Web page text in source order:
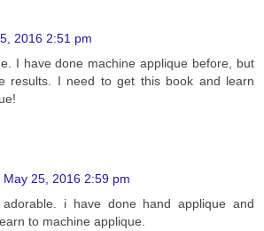
2016 2:51 pm
I have done machine applique before, but
results. I need to get this book and learn
May 25, 2016 2:59 pm
i have done hand applique and
to machine applique.